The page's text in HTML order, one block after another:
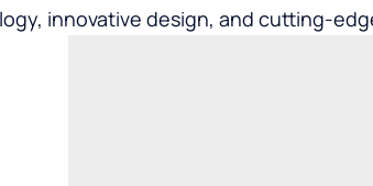
innovative design, and cutting-